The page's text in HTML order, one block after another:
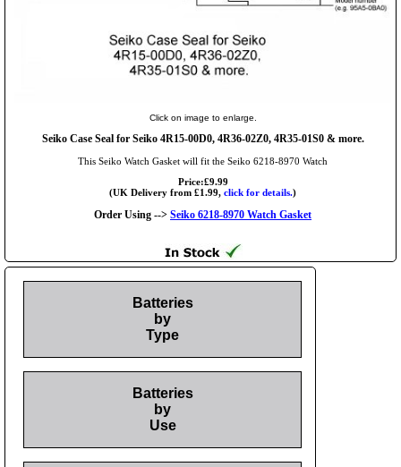
Click on image to enlarge.
Seiko Case Seal for Seiko 4R15-00D0, 4R36-02Z0, 4R35-01S0 & more.
This Seiko Watch Gasket will fit the Seiko 6218-8970 Watch
Price:£9.99
(UK Delivery from £1.99, click for details.)
Order Using --> Seiko 6218-8970 Watch Gasket
Batteries
by
Type
Batteries
by
Use